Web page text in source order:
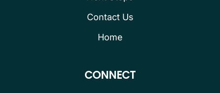
Contact Us
Home
CONNECT